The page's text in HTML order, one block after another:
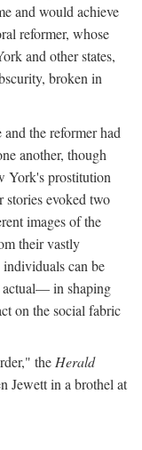
and would achieve
reformer, whose
and other states,
broken in
the reformer had
another, though
York's prostitution
evoked two
images of the
their vastly
individuals can be
in shaping
on the social fabric
the Herald
Jewett in a brothel at